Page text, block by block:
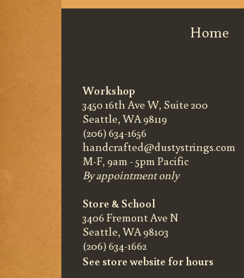
Home
Workshop
3450 16th Ave W, Suite 200
Seattle, WA 98119
(206) 634-1656
handcrafted@dustystrings.com
M-F, 9am - 5pm Pacific
By appointment only
Store & School
3406 Fremont Ave N
Seattle, WA 98103
(206) 634-1662
See store website for hours